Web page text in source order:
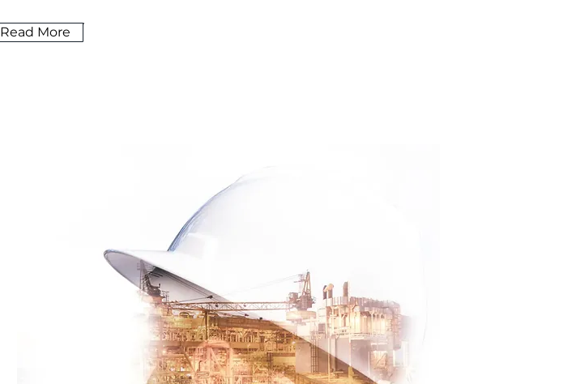
Read More